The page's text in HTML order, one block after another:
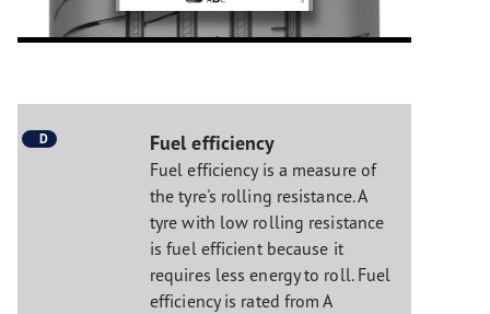
D Fuel efficiency
Fuel efficiency is a measure of
the tyre's rolling resistance. A
tyre with low rolling resistance
is fuel efficient because it
requires less energy to roll. Fuel
efficiency is rated from A